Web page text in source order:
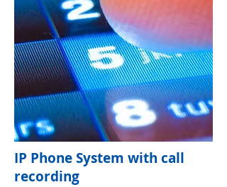
IP Phone System with call
recording